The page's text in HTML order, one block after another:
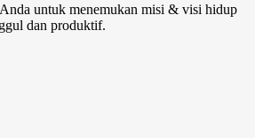
untuk menemukan misi & visi hidup
dan produktif.